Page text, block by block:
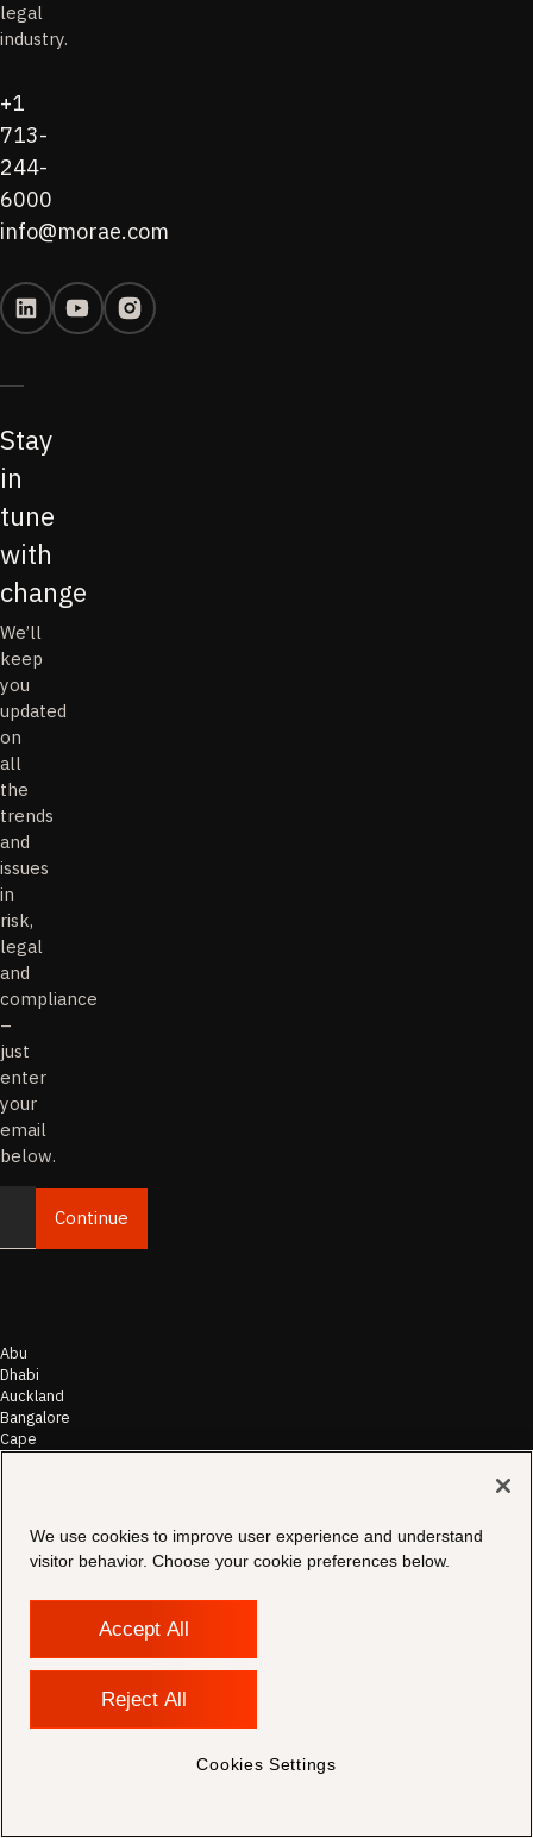
legal
industry.
+1
713-
244-
6000
info@morae.com
Stay
in
tune
with
change
We’ll
keep
you
updated
on
all
the
trends
and
issues
in
risk,
legal
and
compliance
–
just
enter
your
email
below.
EmailContinue
Abu
Dhabi
Auckland
Bangalore
Cape
Kong
Houston
Melbourne
We use cookies to improve user experience and understand
visitor behavior. Choose your cookie preferences below.
Accept All
Reject All
Cookies Settings